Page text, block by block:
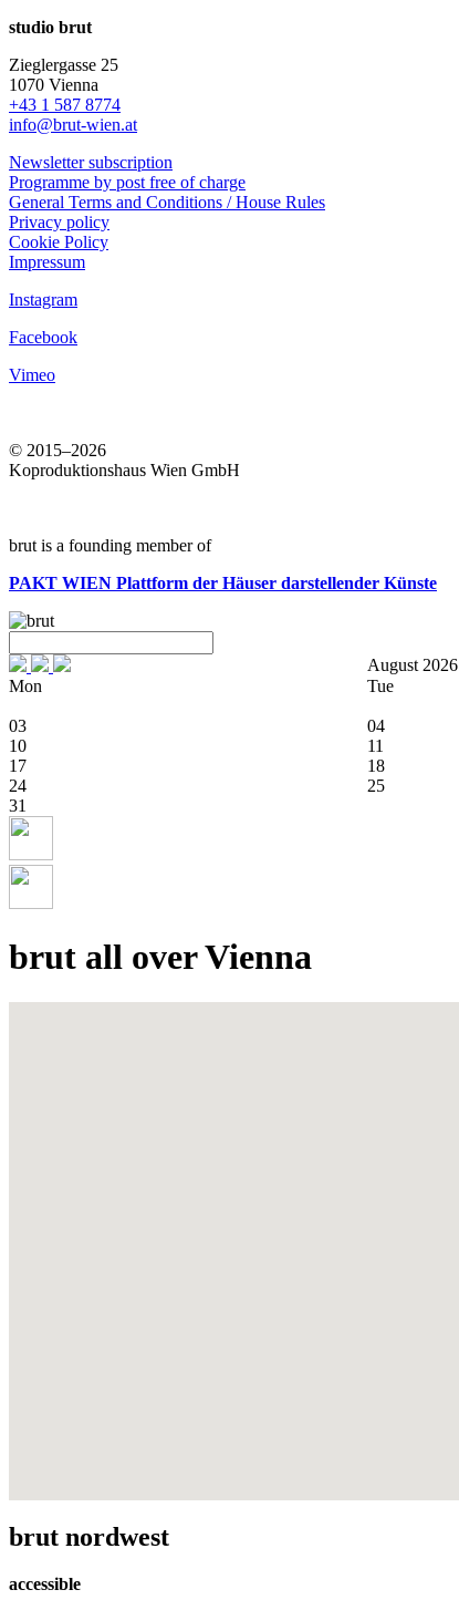
studio brut
Zieglergasse 25
1070 Vienna
+43 1 587 8774
info@brut-wien.at
Newsletter subscription
Programme by post free of charge
General Terms and Conditions / House Rules
Privacy policy
Cookie Policy
Impressum
Instagram
Facebook
Vimeo
© 2015–2026
Koproduktionshaus Wien GmbH
brut is a founding member of
PAKT WIEN Plattform der Häuser darstellender Künste
August 2026
Mon
Tue
03
04
10
11
17
18
24
25
31
brut all over Vienna
brut nordwest
accessible